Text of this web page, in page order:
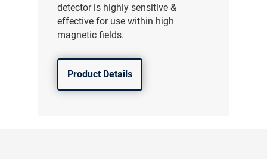
detector is highly sensitive &
effective for use within high
magnetic fields.
Product Details